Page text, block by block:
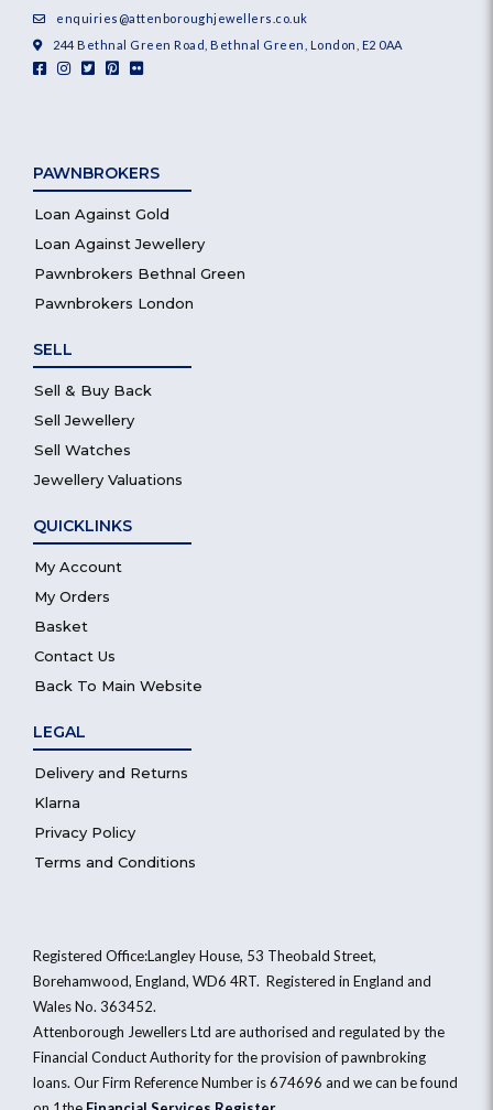
enquiries@attenboroughjewellers.co.uk
244 Bethnal Green Road, Bethnal Green, London, E2 0AA
PAWNBROKERS
Loan Against Gold
Loan Against Jewellery
Pawnbrokers Bethnal Green
Pawnbrokers London
SELL
Sell & Buy Back
Sell Jewellery
Sell Watches
Jewellery Valuations
QUICKLINKS
My Account
My Orders
Basket
Contact Us
Back To Main Website
LEGAL
Delivery and Returns
Klarna
Privacy Policy
Terms and Conditions
Registered Office:Langley House, 53 Theobald Street,
Borehamwood, England, WD6 4RT. Registered in England and
Wales No. 363452.
Attenborough Jewellers Ltd are authorised and regulated by the
Financial Conduct Authority for the provision of pawnbroking
loans. Our Firm Reference Number is 674696 and we can be found